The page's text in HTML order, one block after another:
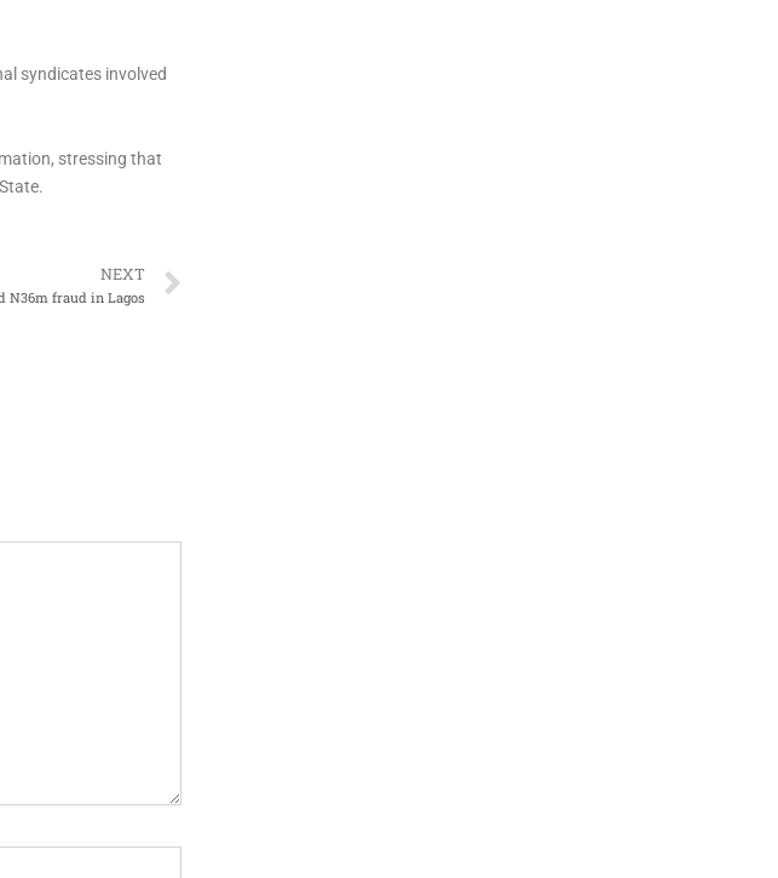
syndicates involved
stressing that
NEXT
N36m fraud in Lagos